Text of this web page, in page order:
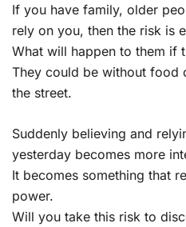
If you have family, older
rely on you, then the risk is
What will happen to them if
They could be without food
the street.
Suddenly believing and
yesterday becomes more
It becomes something that
power.
Will you take this risk to